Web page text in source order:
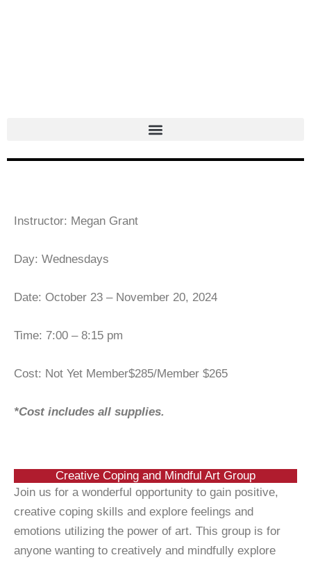
Instructor: Megan Grant
Day: Wednesdays
Date: October 23 – November 20, 2024
Time: 7:00 – 8:15 pm
Cost: Not Yet Member$285/Member $265
*Cost includes all supplies.
Creative Coping and Mindful Art Group
Join us for a wonderful opportunity to gain positive,
creative coping skills and explore feelings and
emotions utilizing the power of art. This group is for
anyone wanting to creatively and mindfully explore